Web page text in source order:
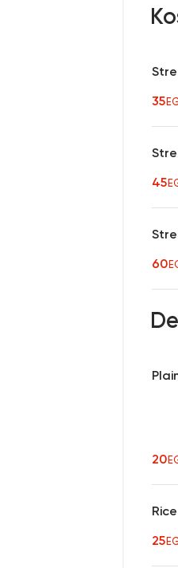
35
45
60
20
25